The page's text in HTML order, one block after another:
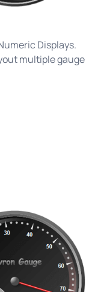
Displays.
multiple gauge